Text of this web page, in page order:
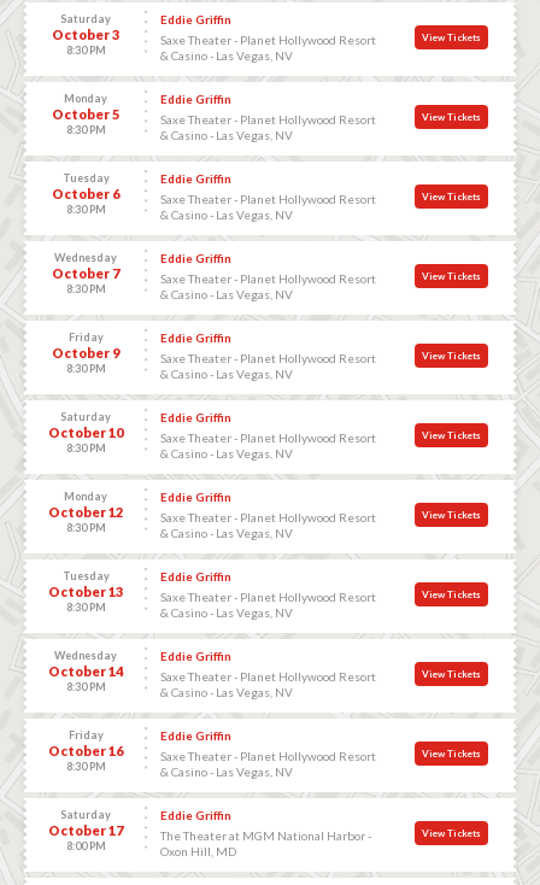
Saturday
October 3
8:30 PM
Eddie Griffin
Saxe Theater - Planet Hollywood Resort
& Casino - Las Vegas, NV
View Tickets
Monday
October 5
8:30 PM
Eddie Griffin
Saxe Theater - Planet Hollywood Resort
& Casino - Las Vegas, NV
View Tickets
Tuesday
October 6
8:30 PM
Eddie Griffin
Saxe Theater - Planet Hollywood Resort
& Casino - Las Vegas, NV
View Tickets
Wednesday
October 7
8:30 PM
Eddie Griffin
Saxe Theater - Planet Hollywood Resort
& Casino - Las Vegas, NV
View Tickets
Friday
October 9
8:30 PM
Eddie Griffin
Saxe Theater - Planet Hollywood Resort
& Casino - Las Vegas, NV
View Tickets
Saturday
October 10
8:30 PM
Eddie Griffin
Saxe Theater - Planet Hollywood Resort
& Casino - Las Vegas, NV
View Tickets
Monday
October 12
8:30 PM
Eddie Griffin
Saxe Theater - Planet Hollywood Resort
& Casino - Las Vegas, NV
View Tickets
Tuesday
October 13
8:30 PM
Eddie Griffin
Saxe Theater - Planet Hollywood Resort
& Casino - Las Vegas, NV
View Tickets
Wednesday
October 14
8:30 PM
Eddie Griffin
Saxe Theater - Planet Hollywood Resort
& Casino - Las Vegas, NV
View Tickets
Friday
October 16
8:30 PM
Eddie Griffin
Saxe Theater - Planet Hollywood Resort
& Casino - Las Vegas, NV
View Tickets
Saturday
October 17
8:00 PM
Eddie Griffin
The Theater at MGM National Harbor -
Oxon Hill, MD
View Tickets